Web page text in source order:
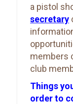
a pistol
secretary
members
club
Things
order to